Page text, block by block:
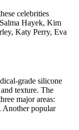
celebrities
Hayek, Kim
Katy Perry, Eva
grade silicone
texture. The
major areas:
Another popular